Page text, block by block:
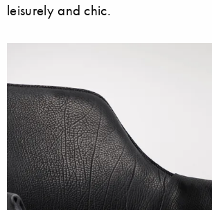
leisurely and chic.